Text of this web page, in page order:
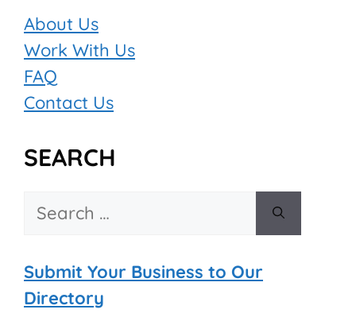
About Us
Work With Us
FAQ
Contact Us
SEARCH
Search
Submit Your Business to Our
Directory